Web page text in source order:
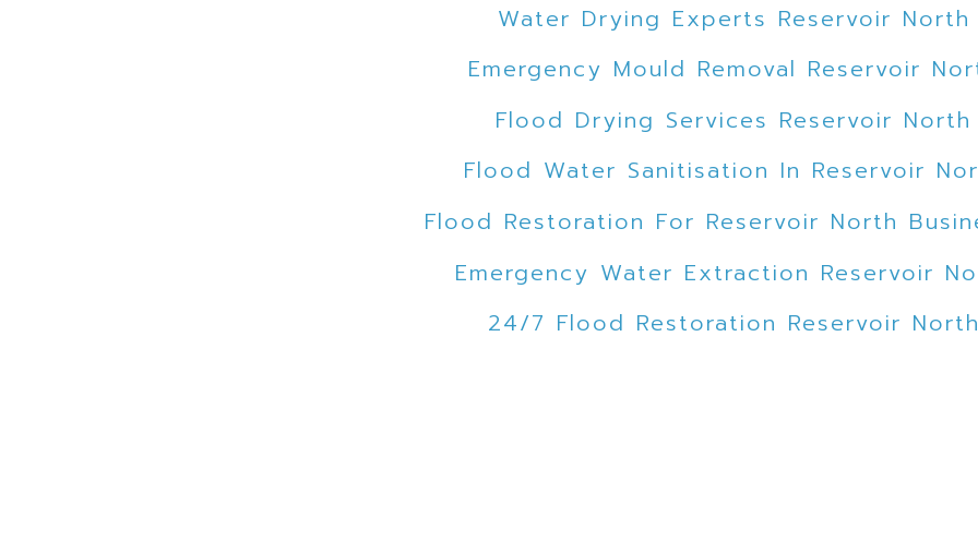
Water Drying Experts Reservoir North
Emergency Mould Removal Reservoir
Flood Drying Services Reservoir North
Flood Water Sanitisation In Reservoir
Flood Restoration For Reservoir North
Emergency Water Extraction Reservoir
24/7 Flood Restoration Reservoir